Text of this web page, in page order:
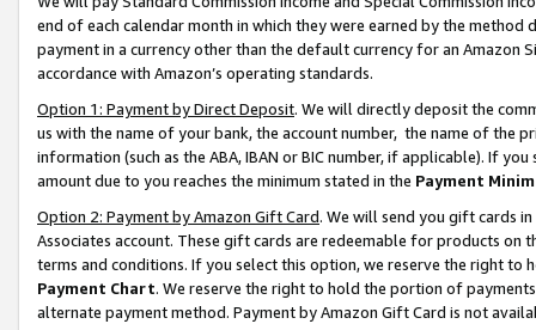
end of each calendar month in which they were earned by the
payment in a currency other than the default currency for an Amazon
accordance with Amazon’s operating standards.
Option 1: Payment by Direct Deposit. We will directly deposit the
us with the name of your bank, the account number, the name of the
information (such as the ABA, IBAN or BIC number, if applicable). If
amount due to you reaches the minimum stated in the Payment
Option 2: Payment by Amazon Gift Card. We will send you gift cards
Associates account. These gift cards are redeemable for products on
terms and conditions. If you select this option, we reserve the right to
Payment Chart. We reserve the right to hold the portion of
alternate payment method. Payment by Amazon Gift Card is not